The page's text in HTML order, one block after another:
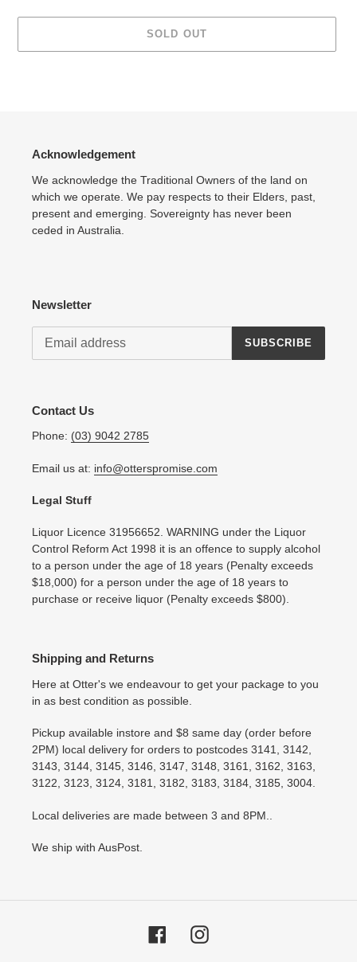
SOLD OUT
Acknowledgement
We acknowledge the Traditional Owners of the land on
which we operate. We pay respects to their Elders, past,
present and emerging. Sovereignty has never been
ceded in Australia.
Newsletter
SUBSCRIBE
Contact Us
Phone: (03) 9042 2785
Email us at: info@otterspromise.com
Legal Stuff
Liquor Licence 31956652. WARNING under the Liquor
Control Reform Act 1998 it is an offence to supply alcohol
to a person under the age of 18 years (Penalty exceeds
$18,000) for a person under the age of 18 years to
purchase or receive liquor (Penalty exceeds $800).
Shipping and Returns
Here at Otter's we endeavour to get your package to you
in as best condition as possible.
Pickup available instore and $8 same day (order before
2PM) local delivery for orders to postcodes 3141, 3142,
3143, 3144, 3145, 3146, 3147, 3148, 3161, 3162, 3163,
3122, 3123, 3124, 3181, 3182, 3183, 3184, 3185, 3004.
Local deliveries are made between 3 and 8PM..
We ship with AusPost.
FacebookInstagram